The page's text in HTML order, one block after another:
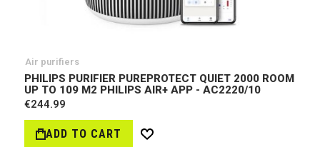
Air purifiers
PHILIPS PURIFIER PUREPROTECT QUIET 2000 ROOM
UP TO 109 M2 PHILIPS AIR+ APP - AC2220/10
€244.99
ADD TO CART
Wish